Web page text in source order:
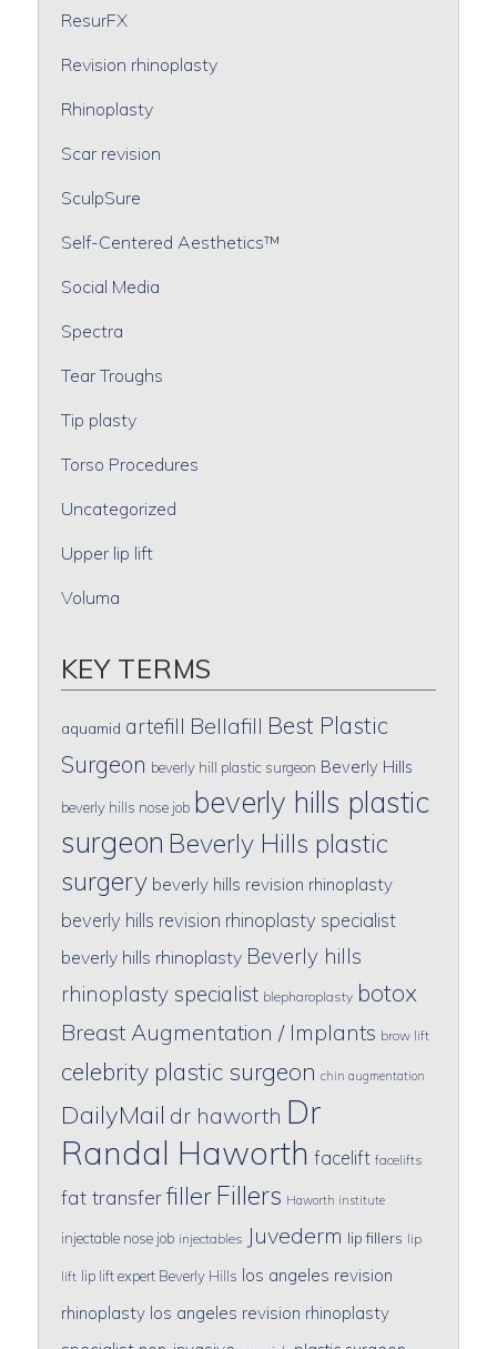
ResurFX
Revision rhinoplasty
Rhinoplasty
Scar revision
SculpSure
Self-Centered Aesthetics™
Social Media
Spectra
Tear Troughs
Tip plasty
Torso Procedures
Uncategorized
Upper lip lift
Voluma
KEY TERMS
aquamid artefill Bellafill Best Plastic
Surgeon beverly hill plastic surgeon Beverly Hills
beverly hills nose job beverly hills plastic
surgeon Beverly Hills plastic
surgery beverly hills revision rhinoplasty
beverly hills revision rhinoplasty specialist
beverly hills rhinoplasty Beverly hills
rhinoplasty specialist blepharoplasty botox
Breast Augmentation / Implants brow lift
celebrity plastic surgeon chin augmentation
DailyMail dr haworth Dr
Randal Haworth facelift facelifts
fat transferfiller Fillers Haworth institute
injectable nose job injectables Juvederm lip fillers lip
lift lip lift expert Beverly Hills los angeles revision
rhinoplasty los angeles revision rhinoplasty